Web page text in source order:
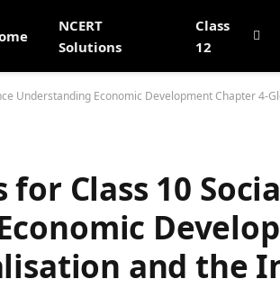
NCERT
Solutions
Class
12
Understanding Economic Development Chapter 4-
for Class 10
and the